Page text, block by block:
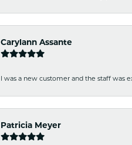
Carylann Assante
I was a new customer and the staff
Patricia Meyer